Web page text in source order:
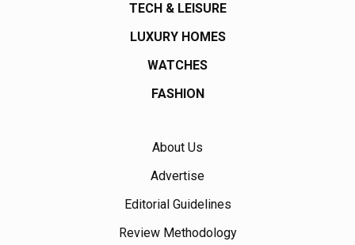
TECH & LEISURE
LUXURY HOMES
WATCHES
FASHION
About Us
Advertise
Editorial Guidelines
Review Methodology